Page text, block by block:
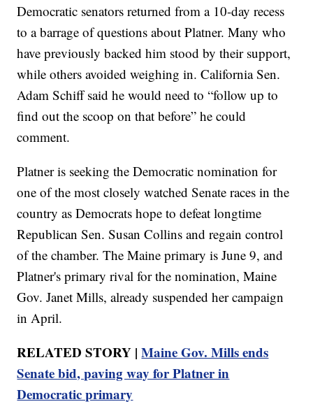
Democratic senators returned from a 10-day recess
to a barrage of questions about Platner. Many who
have previously backed him stood by their support,
while others avoided weighing in. California Sen.
Adam Schiff said he would need to “follow up to
find out the scoop on that before” he could
comment.
Platner is seeking the Democratic nomination for
one of the most closely watched Senate races in the
country as Democrats hope to defeat longtime
Republican Sen. Susan Collins and regain control
of the chamber. The Maine primary is June 9, and
Platner's primary rival for the nomination, Maine
Gov. Janet Mills, already suspended her campaign
in April.
RELATED STORY |Maine Gov. Mills ends
Senate bid, paving way for Platner in
Democratic primary